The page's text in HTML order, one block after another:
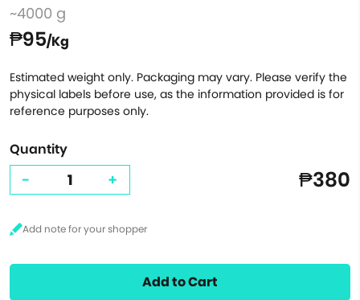
~4000 g
₱95/Kg
Estimated weight only. Packaging may vary. Please verify the
physical labels before use, as the information provided is for
reference purposes only.
Quantity
- + ₱380
Add to Cart